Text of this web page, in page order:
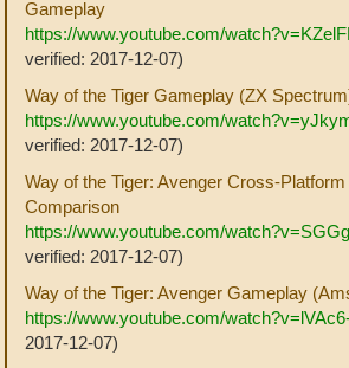
Gameplay
https://www.youtube.com/
verified: 2017-12-07)
Way of the Tiger Gameplay (ZX
https://www.youtube.com/
verified: 2017-12-07)
Way of the Tiger: Avenger Cross-
Comparison
https://www.youtube.com/
verified: 2017-12-07)
Way of the Tiger: Avenger Gameplay
https://www.youtube.com/
2017-12-07)